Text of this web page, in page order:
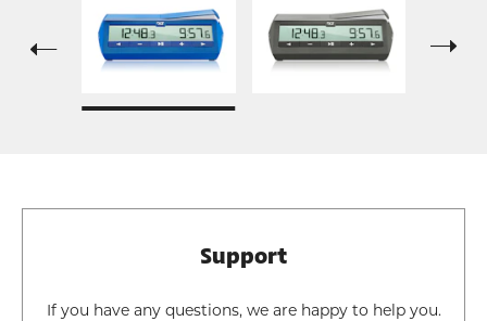
Support
If you have any questions, we are happy to help you.